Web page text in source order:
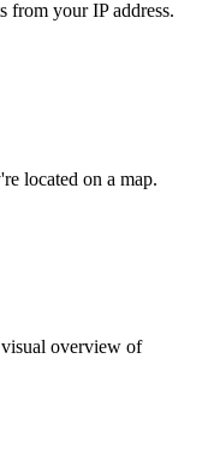
from your IP address.
located on a map.
overview of